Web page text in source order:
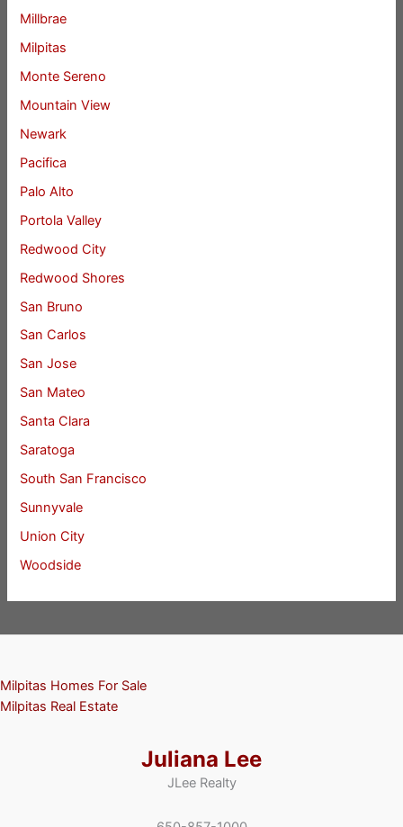
Millbrae
Milpitas
Monte Sereno
Mountain View
Newark
Pacifica
Palo Alto
Portola Valley
Redwood City
Redwood Shores
San Bruno
San Carlos
San Jose
San Mateo
Santa Clara
Saratoga
South San Francisco
Sunnyvale
Union City
Woodside
Milpitas Homes For Sale
Milpitas Real Estate
Juliana Lee
JLee Realty